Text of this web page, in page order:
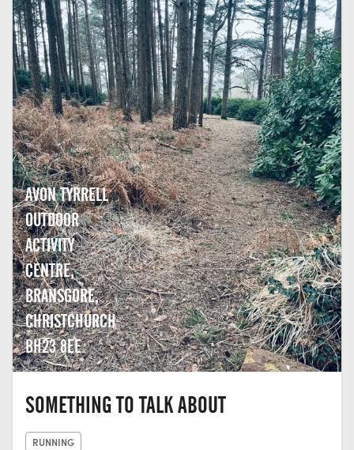
AVON TYRRELL
OUTDOOR
ACTIVITY
CENTRE,
BRANSGORE,
CHRISTCHURCH
BH23 8EE
SOMETHING TO TALK ABOUT
RUNNING